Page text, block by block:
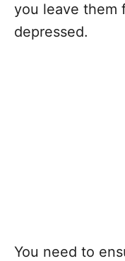
you leave them
depressed.
You need to